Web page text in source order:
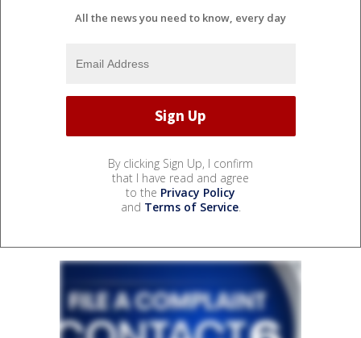
All the news you need to know, every day
By clicking Sign Up, I confirm
that I have read and agree
to the Privacy Policy
and Terms of Service.